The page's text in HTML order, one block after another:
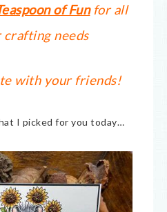
of Funfor all
crafting needs
with your friends!
I picked for you today…